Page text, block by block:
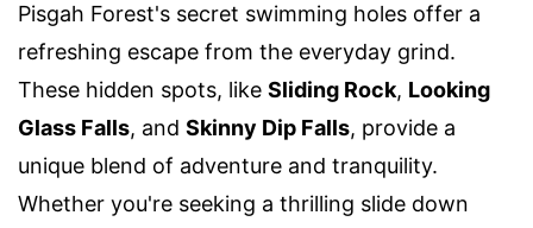
Pisgah Forest's secret swimming holes offer a
refreshing escape from the everyday grind.
These hidden spots, like Sliding Rock, Looking
Glass Falls, and Skinny Dip Falls, provide a
unique blend of adventure and tranquility.
Whether you're seeking a thrilling slide down